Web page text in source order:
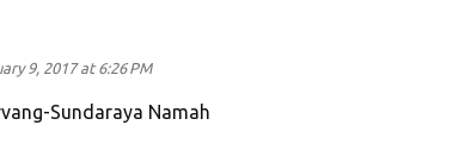
9, 2017 at 6:26 PM
Sundaraya Namah